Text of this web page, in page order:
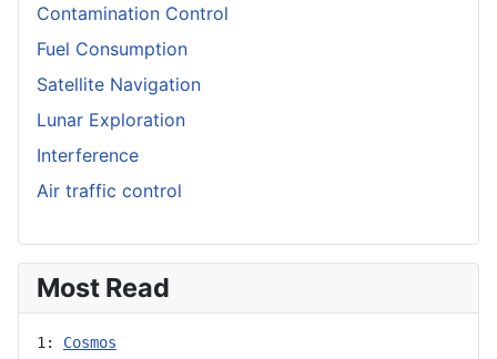
Contamination Control
Fuel Consumption
Satellite Navigation
Lunar Exploration
Interference
Air traffic control
Most Read
1: Cosmos